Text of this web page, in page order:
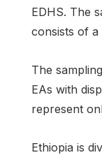
EDHS. The
consists of
The
EAs with
represent
Ethiopia is